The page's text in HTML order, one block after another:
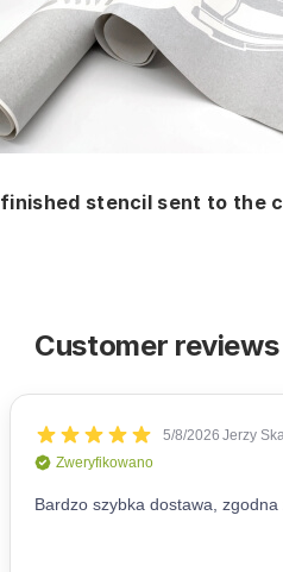
finished stencil sent to the
Customer reviews